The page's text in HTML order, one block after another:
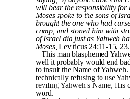
will bear the responsibility for
Moses spoke to the sons of
brought the one who had
camp, and stoned him with
of Israel did just as Yahweh
Moses, Leviticus 24:11-15, 23.
This man blasphemed
well it probably would end
to insult the Name of
technically refusing to use
reviling Yahweh’s Name, His
word.